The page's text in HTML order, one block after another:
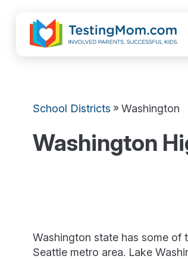
School Districts » Washington
Washington
Washington state has some of
Seattle metro area. Lake